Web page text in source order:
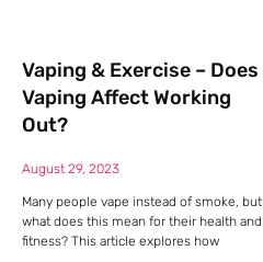
Vaping & Exercise – Does
Vaping Affect Working
Out?
August 29, 2023
Many people vape instead of smoke, but
what does this mean for their health and
fitness? This article explores how